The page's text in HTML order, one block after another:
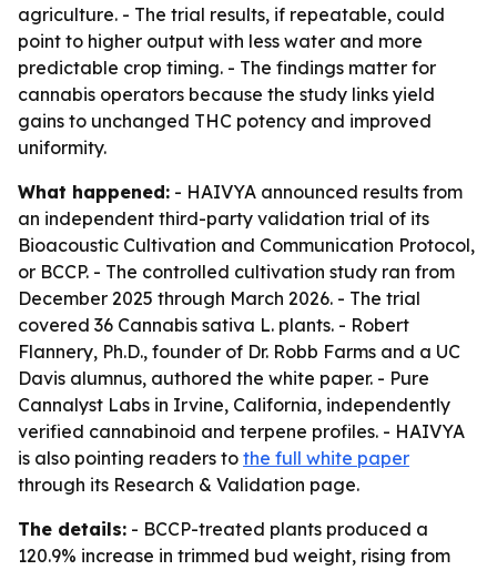
agriculture. - The trial results, if repeatable, could
point to higher output with less water and more
predictable crop timing. - The findings matter for
cannabis operators because the study links yield
gains to unchanged THC potency and improved
uniformity.
What happened: - HAIVYA announced results from
an independent third-party validation trial of its
Bioacoustic Cultivation and Communication Protocol,
or BCCP. - The controlled cultivation study ran from
December 2025 through March 2026. - The trial
covered 36 Cannabis sativa L. plants. - Robert
Flannery, Ph.D., founder of Dr. Robb Farms and a UC
Davis alumnus, authored the white paper. - Pure
Cannalyst Labs in Irvine, California, independently
verified cannabinoid and terpene profiles. - HAIVYA
is also pointing readers to the full white paper
through its Research & Validation page.
The details: - BCCP-treated plants produced a
120.9% increase in trimmed bud weight, rising from